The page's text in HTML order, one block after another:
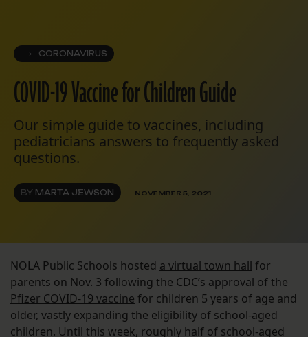
CORONAVIRUS
COVID-19 Vaccine for Children Guide
Our simple guide to vaccines, including
pediatricians answers to frequently asked
questions.
BY MARTA JEWSON NOVEMBER 5, 2021
NOLA Public Schools hosted a virtual town hall for
parents on Nov. 3 following the CDC’s approval of the
Pfizer COVID-19 vaccine for children 5 years of age and
older, vastly expanding the eligibility of school-aged
children. Until this week, roughly half of school-aged